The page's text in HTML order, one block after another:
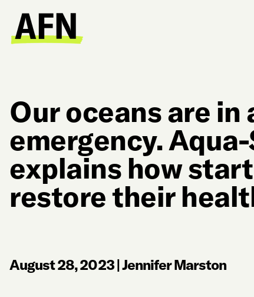
Our oceans are in
emergency. Aqua-
explains how
restore their
August 28, 2023|Jennifer Marston